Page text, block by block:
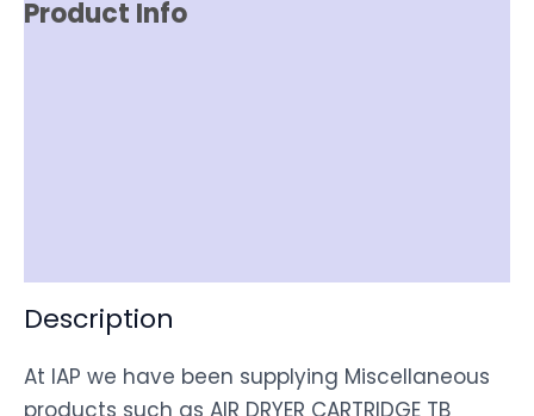
Product Info
Description
At IAP we have been supplying Miscellaneous
products such as AIR DRYER CARTRIDGE TB